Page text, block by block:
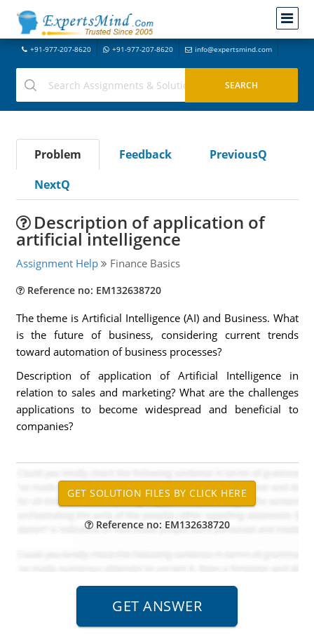
+91-977-207-8620 +91-977-207-8620 info@expertsmind.com
Problem Feedback
PreviousQ
NextQ
Description of application of
artificial intelligence
Assignment Help Finance Basics
Reference no: EM132638720
The theme is Artificial Intelligence (AI) and Business. What
is the future of business, considering current trends
toward automation of business processes?
Description of application of Artificial Intelligence in
relation to sales and marketing? What are the challenges
applications to become widespread and beneficial to
companies?
Reference no: EM132638720